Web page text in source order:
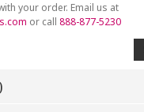
your order. Email us at
or call888-877-5230